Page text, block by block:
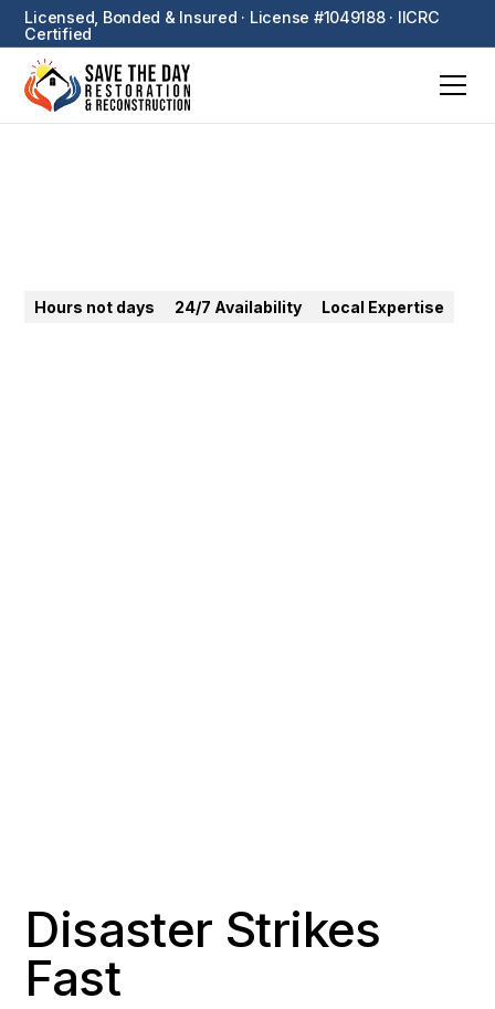
Licensed, Bonded & Insured · License #1049188 · IICRC
Certified
Hours not days 24/7 Availability Local Expertise
Disaster Strikes
Fast